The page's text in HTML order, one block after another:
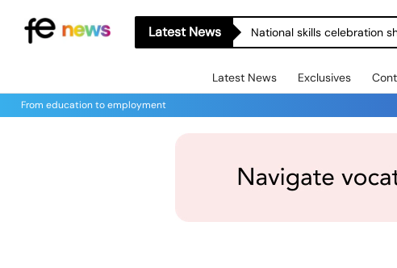
Latest News National skills celebration
Latest News Exclusives
From education to employment